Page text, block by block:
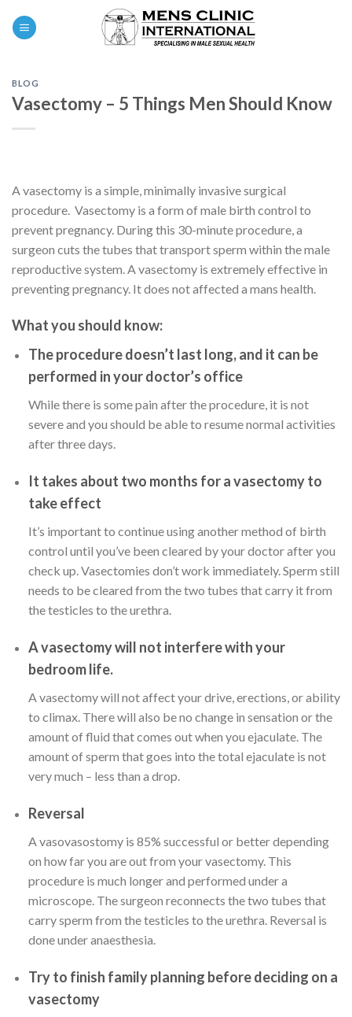
BLOG
Vasectomy – 5 Things Men Should Know
A vasectomy is a simple, minimally invasive surgical
procedure. Vasectomy is a form of male birth control to
prevent pregnancy. During this 30-minute procedure, a
surgeon cuts the tubes that transport sperm within the male
reproductive system. A vasectomy is extremely effective in
preventing pregnancy. It does not affected a mans health.
What you should know:
The procedure doesn’t last long, and it can be
performed in your doctor’s office
While there is some pain after the procedure, it is not
severe and you should be able to resume normal activities
after three days.
It takes about two months for a vasectomy to
take effect
It’s important to continue using another method of birth
control until you’ve been cleared by your doctor after you
check up. Vasectomies don’t work immediately. Sperm still
needs to be cleared from the two tubes that carry it from
the testicles to the urethra.
A vasectomy will not interfere with your
bedroom life.
A vasectomy will not affect your drive, erections, or ability
to climax. There will also be no change in sensation or the
amount of fluid that comes out when you ejaculate. The
amount of sperm that goes into the total ejaculate is not
very much – less than a drop.
Reversal
A vasovasostomy is 85% successful or better depending
on how far you are out from your vasectomy. This
procedure is much longer and performed under a
microscope. The surgeon reconnects the two tubes that
carry sperm from the testicles to the urethra. Reversal is
done under anaesthesia.
Try to finish family planning before deciding on a
vasectomy